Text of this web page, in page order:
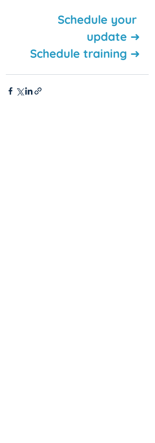
Schedule your
update ➜
Schedule training ➜